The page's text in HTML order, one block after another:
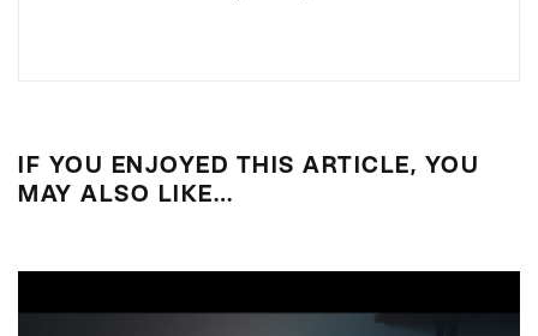
IF YOU ENJOYED THIS ARTICLE, YOU
MAY ALSO LIKE…